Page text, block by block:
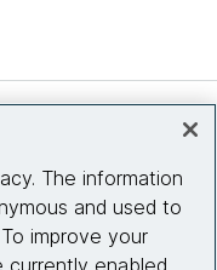
The information
and used to
improve your
enabled.